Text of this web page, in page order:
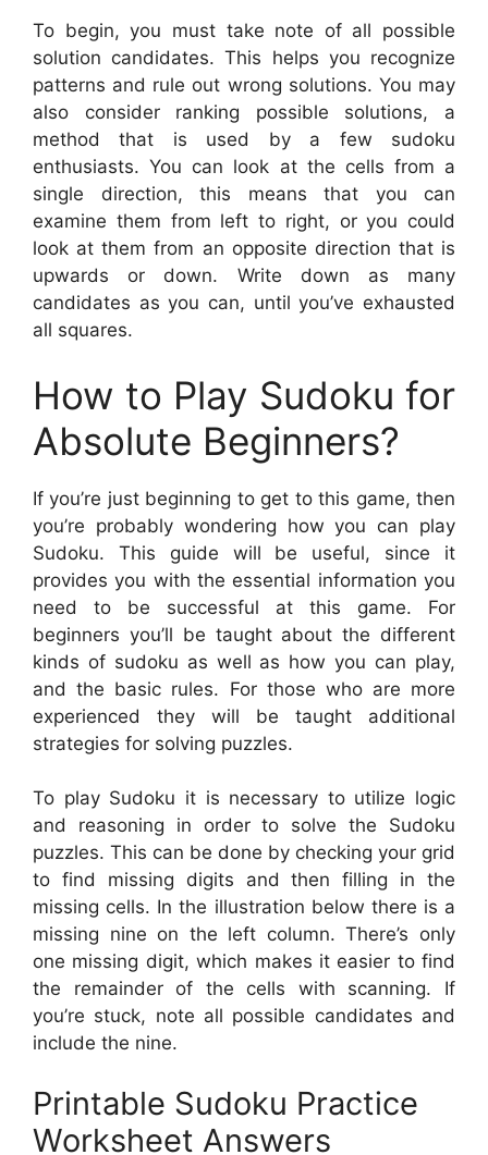
To begin, you must take note of all possible
solution candidates. This helps you recognize
patterns and rule out wrong solutions. You may
also consider ranking possible solutions, a
method that is used by a few sudoku
enthusiasts. You can look at the cells from a
single direction, this means that you can
examine them from left to right, or you could
look at them from an opposite direction that is
upwards or down. Write down as many
candidates as you can, until you’ve exhausted
all squares.
How to Play Sudoku for
Absolute Beginners?
If you’re just beginning to get to this game, then
you’re probably wondering how you can play
Sudoku. This guide will be useful, since it
provides you with the essential information you
need to be successful at this game. For
beginners you’ll be taught about the different
kinds of sudoku as well as how you can play,
and the basic rules. For those who are more
experienced they will be taught additional
strategies for solving puzzles.
To play Sudoku it is necessary to utilize logic
and reasoning in order to solve the Sudoku
puzzles. This can be done by checking your grid
to find missing digits and then filling in the
missing cells. In the illustration below there is a
missing nine on the left column. There’s only
one missing digit, which makes it easier to find
the remainder of the cells with scanning. If
you’re stuck, note all possible candidates and
include the nine.
Printable Sudoku Practice
Worksheet Answers